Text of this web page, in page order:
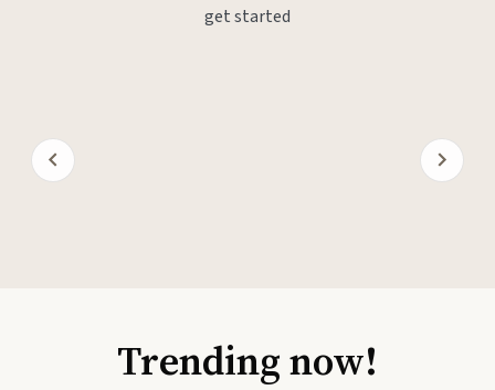
get started
Trending now!